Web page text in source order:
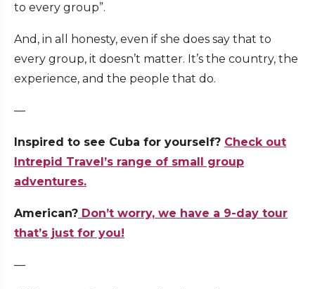
to every group”.
And, in all honesty, even if she does say that to
every group, it doesn’t matter. It’s the country, the
experience, and the people that do.
—
Inspired to see Cuba for yourself? Check out
Intrepid Travel’s range of small group
adventures.
American? Don’t worry, we have a 9-day tour
that’s just for you!
—